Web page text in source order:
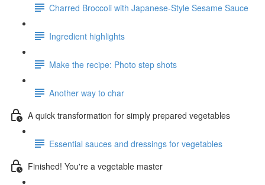
Charred Broccoli with Japanese-Style Sesame Sauce
Ingredient highlights
Make the recipe: Photo step shots
Another way to char
A quick transformation for simply prepared vegetables
Essential sauces and dressings for vegetables
Finished! You're a vegetable master